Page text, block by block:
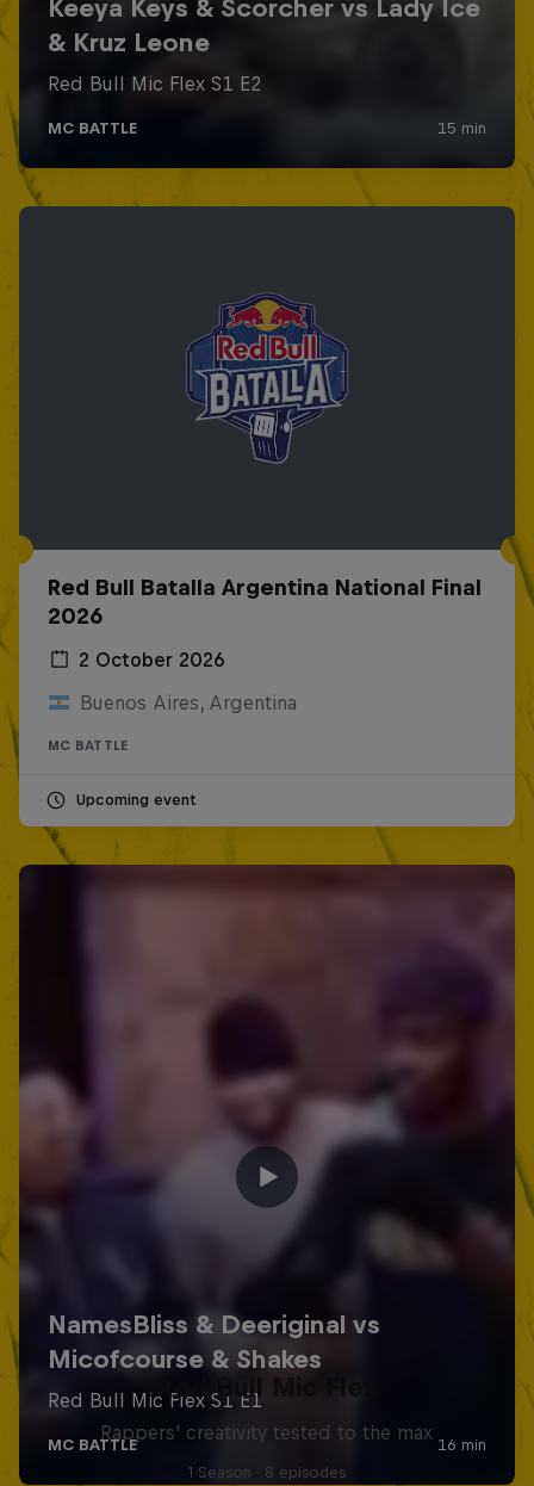
Red Bull Batalla Argentina National Final
2026
2 October 2026
Buenos Aires, Argentina
MC BATTLE
Upcoming event
Red Bull Mic Flex
Rappers' creativity tested to the max
1 Season · 8 episodes